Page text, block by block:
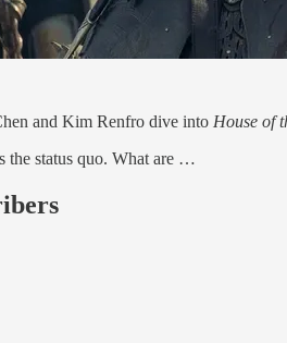
and Kim Renfro dive into House of
the status quo. What are …